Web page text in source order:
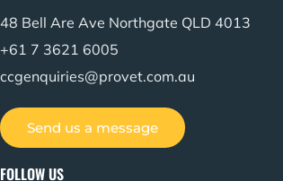
48 Bell Are Ave Northgate QLD 4013
+61 7 3621 6005
ccgenquiries@provet.com.au
Send us a message
FOLLOW US